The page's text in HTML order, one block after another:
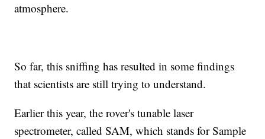
atmosphere.
So far, this sniffing has resulted in some findings
that scientists are still trying to understand.
Earlier this year, the rover's tunable laser
spectrometer, called SAM, which stands for Sample